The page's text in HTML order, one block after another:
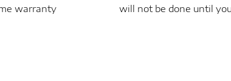
warranty
will not be done until